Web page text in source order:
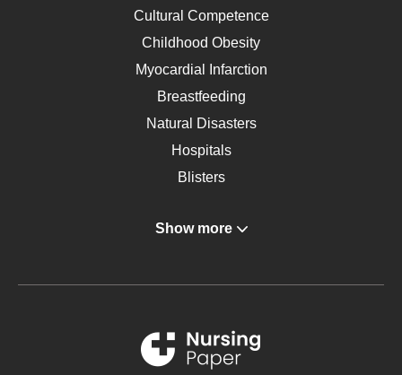
Cultural Competence
Childhood Obesity
Myocardial Infarction
Breastfeeding
Natural Disasters
Hospitals
Blisters
Gastroenterology
Metabolic Syndrome
Renal Failure
Sports Medicine
Show more